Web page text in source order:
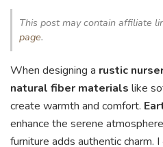
This post may contain affiliate
page.
When designing a rustic
natural fiber materials like
create warmth and comfort.
enhance the serene
furniture adds authentic charm.